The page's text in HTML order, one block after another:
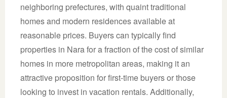
neighboring prefectures, with quaint traditional
homes and modern residences available at
reasonable prices. Buyers can typically find
properties in Nara for a fraction of the cost of similar
homes in more metropolitan areas, making it an
attractive proposition for first-time buyers or those
looking to invest in vacation rentals. Additionally,